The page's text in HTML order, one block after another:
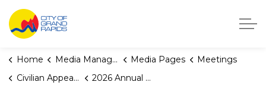
City of Grand Rapids, Michigan
Home Media Manager Media Pages
Meetings
Civilian Appeals Board
2026 Annual Meeting Schedule